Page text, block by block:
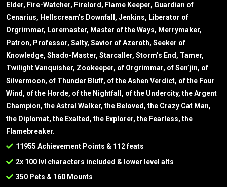
Elder, Fire-Watcher, Firelord, Flame Keeper, Guardian of
Cenarius, Hellscream’s Downfall, Jenkins, Liberator of
Orgrimmar, Loremaster, Master of the Ways, Merrymaker,
Patron, Professor, Salty, Savior of Azeroth, Seeker of
Knowledge, Shado-Master, Starcaller, Storm’s End, Tamer,
Twilight Vanquisher, Zookeeper, of Orgrimmar, of Sen’jin, of
Silvermoon, of Thunder Bluff, of the Ashen Verdict, of the Four
Wind, of the Horde, of the Nightfall, of the Undercity, the Argent
Champion, the Astral Walker, the Beloved, the Crazy Cat Man,
the Diplomat, the Exalted, the Explorer, the Fearless, the
Flamebreaker.
11955 Achievement Points & 112 feats
2x 100 lvl characters included & lower level alts
350 Pets & 160 Mounts